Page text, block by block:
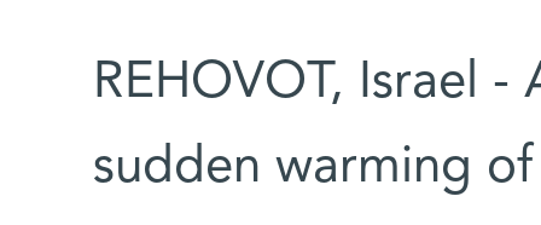
REHOVOT, Israel
sudden warming